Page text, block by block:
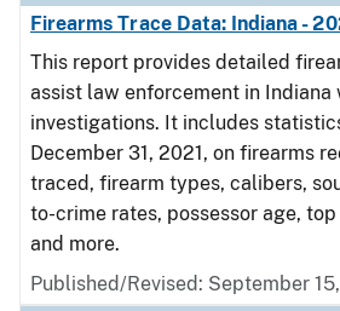
Firearms Trace Data: Indiana -
This report provides detailed
assist law enforcement in Indiana
investigations. It includes
December 31, 2021, on firearms
traced, firearm types, calibers,
to-crime rates, possessor age,
and more.
Published/Revised: September